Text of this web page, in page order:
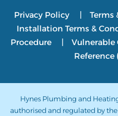
Privacy Policy Terms
Installation Terms &
Procedure| Vulnerable
Hynes Plumbing and
authorised and regulated by